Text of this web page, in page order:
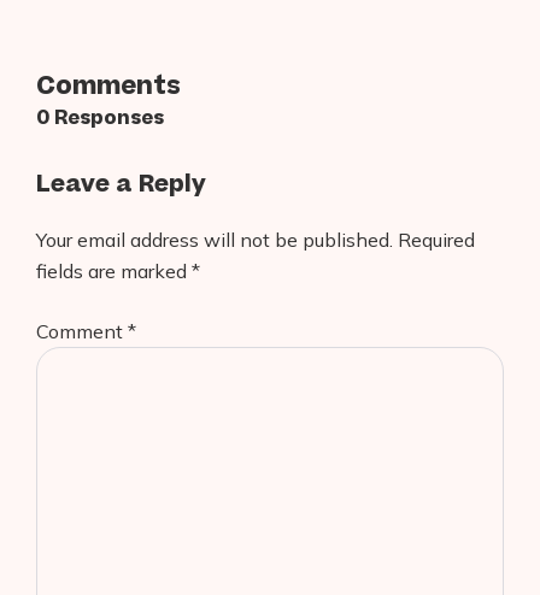
Comments
0 Responses
Leave a Reply
Your email address will not be published. Required
fields are marked *
Comment *